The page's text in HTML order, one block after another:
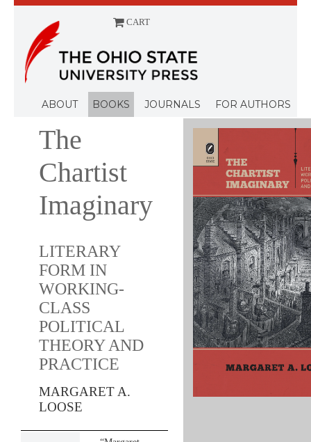
CART
ABOUT BOOKS JOURNALS FOR AUTHORS
The
Chartist
Imaginary
LITERARY
FORM IN
WORKING-
CLASS
POLITICAL
THEORY AND
PRACTICE
MARGARET A.
LOOSE